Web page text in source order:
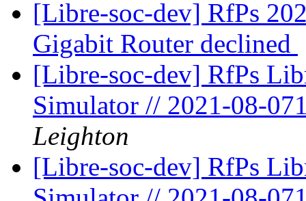
[Libre-soc-dev] RfPs
Gigabit Router declined
[Libre-soc-dev] RfPs
Simulator // 2021-08-
Leighton
[Libre-soc-dev] RfPs